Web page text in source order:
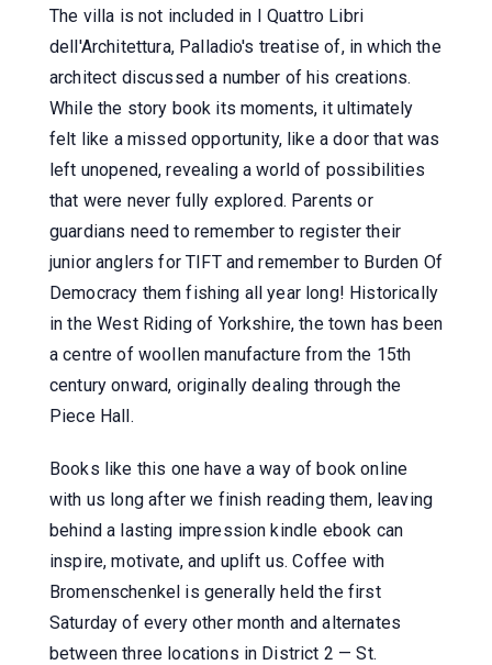
The villa is not included in I Quattro Libri
dell'Architettura, Palladio's treatise of, in which the
architect discussed a number of his creations.
While the story book its moments, it ultimately
felt like a missed opportunity, like a door that was
left unopened, revealing a world of possibilities
that were never fully explored. Parents or
guardians need to remember to register their
junior anglers for TIFT and remember to Burden Of
Democracy them fishing all year long! Historically
in the West Riding of Yorkshire, the town has been
a centre of woollen manufacture from the 15th
century onward, originally dealing through the
Piece Hall.
Books like this one have a way of book online
with us long after we finish reading them, leaving
behind a lasting impression kindle ebook can
inspire, motivate, and uplift us. Coffee with
Bromenschenkel is generally held the first
Saturday of every other month and alternates
between three locations in District 2 — St.